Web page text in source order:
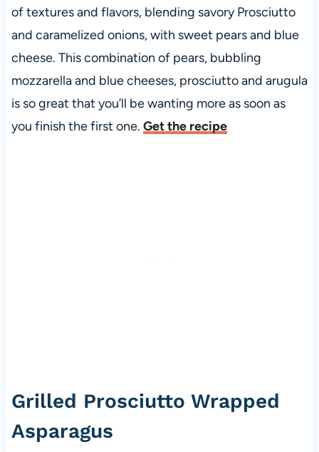
of textures and flavors, blending savory Prosciutto
and caramelized onions, with sweet pears and blue
cheese. This combination of pears, bubbling
mozzarella and blue cheeses, prosciutto and arugula
is so great that you’ll be wanting more as soon as
you finish the first one. Get the recipe
Grilled Prosciutto Wrapped
Asparagus